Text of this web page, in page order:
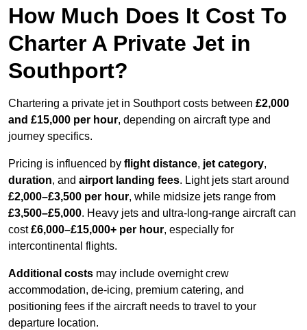
How Much Does It Cost To
Charter A Private Jet in
Southport?
Chartering a private jet in Southport costs between £2,000
and £15,000 per hour, depending on aircraft type and
journey specifics.
Pricing is influenced by flight distance, jet category,
duration, and airport landing fees. Light jets start around
£2,000–£3,500 per hour, while midsize jets range from
£3,500–£5,000. Heavy jets and ultra-long-range aircraft can
cost£6,000–£15,000+ per hour, especially for
intercontinental flights.
Additional costs may include overnight crew
accommodation, de-icing, premium catering, and
positioning fees if the aircraft needs to travel to your
departure location.